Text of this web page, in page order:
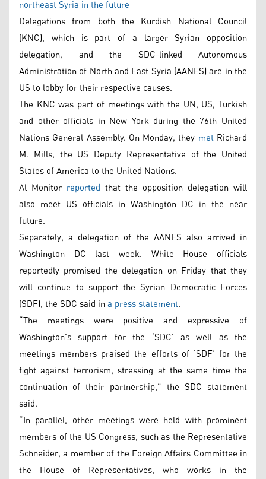
northeast Syria in the future
Delegations from both the Kurdish National Council
(KNC), which is part of a larger Syrian opposition
delegation, and the SDC-linked Autonomous
Administration of North and East Syria (AANES) are in the
US to lobby for their respective causes.
The KNC was part of meetings with the UN, US, Turkish
and other officials in New York during the 76th United
Nations General Assembly. On Monday, they metRichard
M. Mills, the US Deputy Representative of the United
States of America to the United Nations.
Al Monitor reported that the opposition delegation will
also meet US officials in Washington DC in the near
future.
Separately, a delegation of the AANES also arrived in
Washington DC last week. White House officials
reportedly promised the delegation on Friday that they
will continue to support the Syrian Democratic Forces
(SDF), the SDC said ina press statement.
“The meetings were positive and expressive of
Washington’s support for the ‘SDC’ as well as the
meetings members praised the efforts of ‘SDF’ for the
fight against terrorism, stressing at the same time the
continuation of their partnership,” the SDC statement
said.
“In parallel, other meetings were held with prominent
members of the US Congress, such as the Representative
Schneider, a member of the Foreign Affairs Committee in
the House of Representatives, who works in the